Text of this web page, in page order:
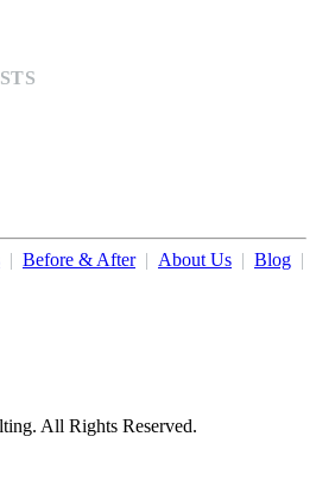
| Before & After| About Us | Blog |
All Rights Reserved.